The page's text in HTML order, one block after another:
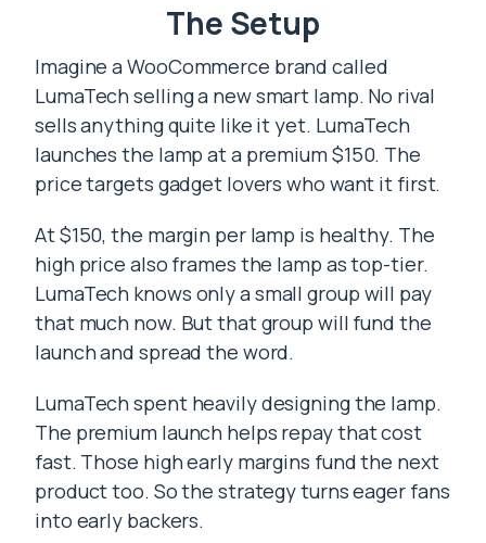
The Setup
Imagine a WooCommerce brand called
LumaTech selling a new smart lamp. No rival
sells anything quite like it yet. LumaTech
launches the lamp at a premium $150. The
price targets gadget lovers who want it first.
At $150, the margin per lamp is healthy. The
high price also frames the lamp as top-tier.
LumaTech knows only a small group will pay
that much now. But that group will fund the
launch and spread the word.
LumaTech spent heavily designing the lamp.
The premium launch helps repay that cost
fast. Those high early margins fund the next
product too. So the strategy turns eager fans
into early backers.